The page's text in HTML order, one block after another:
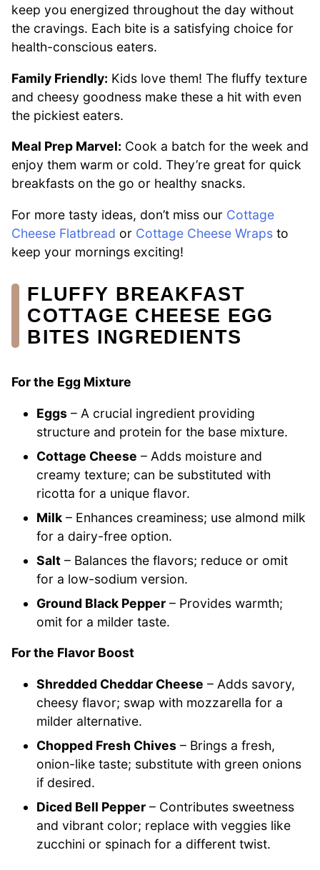
keep you energized throughout the day without
the cravings. Each bite is a satisfying choice for
health-conscious eaters.
Family Friendly: Kids love them! The fluffy texture
and cheesy goodness make these a hit with even
the pickiest eaters.
Meal Prep Marvel: Cook a batch for the week and
enjoy them warm or cold. They’re great for quick
breakfasts on the go or healthy snacks.
For more tasty ideas, don’t miss our Cottage
Cheese Flatbread or Cottage Cheese Wraps to
keep your mornings exciting!
FLUFFY BREAKFAST
COTTAGE CHEESE EGG
BITES INGREDIENTS
For the Egg Mixture
Eggs – A crucial ingredient providing
structure and protein for the base mixture.
Cottage Cheese – Adds moisture and
creamy texture; can be substituted with
ricotta for a unique flavor.
Milk – Enhances creaminess; use almond milk
for a dairy-free option.
Salt – Balances the flavors; reduce or omit
for a low-sodium version.
Ground Black Pepper – Provides warmth;
omit for a milder taste.
For the Flavor Boost
Shredded Cheddar Cheese – Adds savory,
cheesy flavor; swap with mozzarella for a
milder alternative.
Chopped Fresh Chives – Brings a fresh,
onion-like taste; substitute with green onions
if desired.
Diced Bell Pepper – Contributes sweetness
and vibrant color; replace with veggies like
zucchini or spinach for a different twist.